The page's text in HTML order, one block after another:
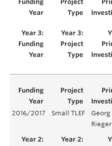
2016/2017 Small TLEF
Georg
Rieger